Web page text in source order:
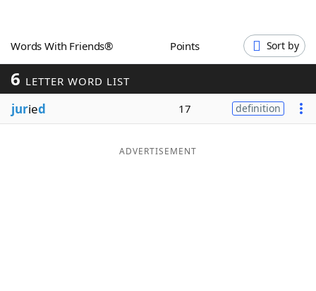
Word GamesHelpers
Word ListMaker
Blog
Words With Friends® Points Sort by
6 LETTER WORD LIST
juried 17 definition
ADVERTISEMENT